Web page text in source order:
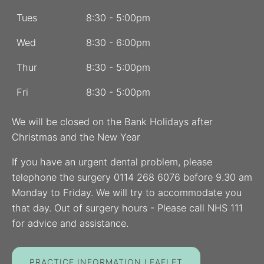
Tues 8:30 - 5:00pm
Wed 8:30 - 6:00pm
Thur 8:30 - 5:00pm
Fri 8:30 - 5:00pm
We will be closed on the Bank Holidays after
Christmas and the New Year
If you have an urgent dental problem, please
telephone the surgery 0114 268 6076 before 9.30 am
Monday to Friday. We will try to accommodate you
that day. Out of surgery hours - Please call NHS 111
for advice and assistance.
PRACTICE INFORMATION LEAFLET